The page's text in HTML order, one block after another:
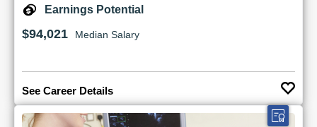
Earnings Potential
$94,021 Median Salary
See Career Details